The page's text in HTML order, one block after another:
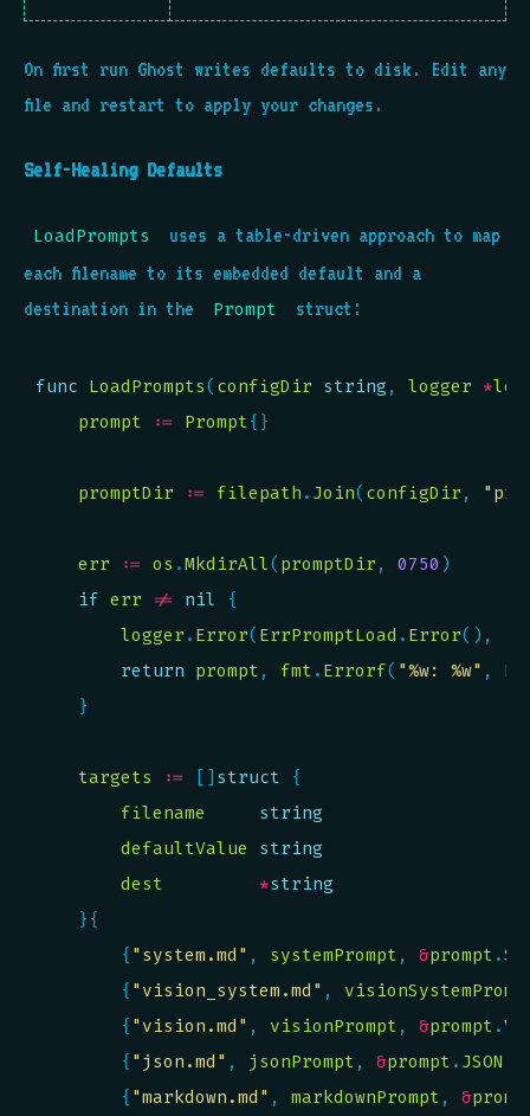
On first run Ghost writes defaults to disk. Edit any
file and restart to apply your changes.
Self-Healing Defaults
LoadPrompts
uses a table-driven approach to map
each filename to its embedded default and a
destination in the
Prompt struct:
func LoadPrompts( configDir string , logger *log
prompt
:= Prompt
promptDir := filepath . Join( configDir ,
err := os .MkdirAll( promptDir , 0750
if err != nil
logger . Error( ErrPromptLoad . Error(),
return prompt , fmt . Errorf( "%w: %w" ,
targets := [] struct
filename
string
defaultValue
string
dest
*string
		{
"system.md" , systemPrompt , &prompt .
		{
"vision_system.md" ,
		{
"vision.md" , visionPrompt , &prompt .
		{
"json.md" , jsonPrompt , &prompt . JSON
		{
"markdown.md" , markdownPrompt , &